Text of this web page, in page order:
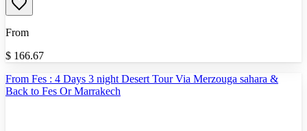
From
$ 166.67
From Fes : 4 Days 3 night Desert Tour Via Merzouga sahara &
Back to Fes Or Marrakech